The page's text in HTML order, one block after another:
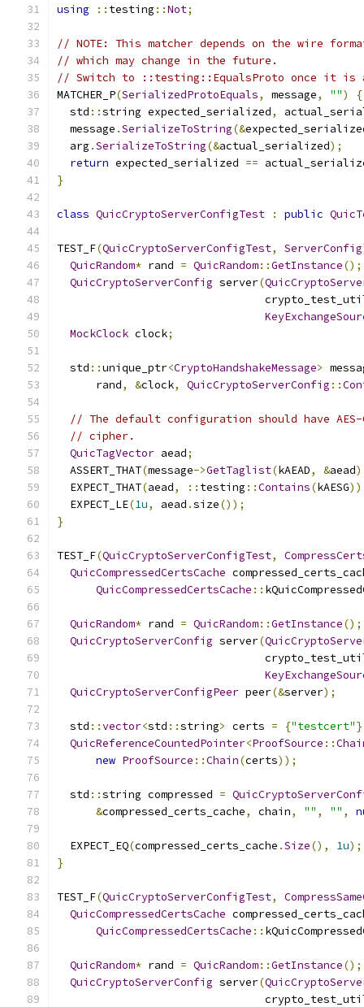
using
:: testing ::Not;
// NOTE: This matcher depends on the wire
// which may change in the future.
// Switch to ::testing::EqualsProto once it is
MATCHER_P(SerializedProtoEquals, message, "")
{
  std
::string expected_serialized,
  message
.SerializeToString(&
  arg
.SerializeToString(&actual_serialized);
return expected_serialized ==
}
class QuicCryptoServerConfigTest : public
TEST_F(QuicCryptoServerConfigTest, ServerConfig
QuicRandom* rand = QuicRandom::GetInstance();
QuicCryptoServerConfig server(
MockClock clock;
  std
::unique_ptr<CryptoHandshakeMessage>
      rand
, &clock, QuicCryptoServerConfig ::
// The default configuration should have AES-
// cipher.
QuicTagVector aead;
  ASSERT_THAT
(message->GetTaglist(kAEAD, &aead
  EXPECT_THAT
(aead, :: testing ::Contains(kAESG
  EXPECT_LE
(1u, aead .size());
}
TEST_F(QuicCryptoServerConfigTest,
QuicCompressedCertsCache
QuicCompressedCertsCache ::
QuicRandom* rand = QuicRandom::GetInstance();
QuicCryptoServerConfig server(
QuicCryptoServerConfigPeer peer(&server);
  std
::vector<std ::string> certs = {"testcert"
QuicReferenceCountedPointer<ProofSource ::
new ProofSource ::Chain(certs));
  std
::string compressed =
&compressed_certs_cache, chain, "" , "" ,
  EXPECT_EQ
(compressed_certs_cache .Size(), 1u);
}
TEST_F(QuicCryptoServerConfigTest,
QuicCompressedCertsCache
QuicCompressedCertsCache ::
QuicRandom* rand = QuicRandom::GetInstance();
QuicCryptoServerConfig server(